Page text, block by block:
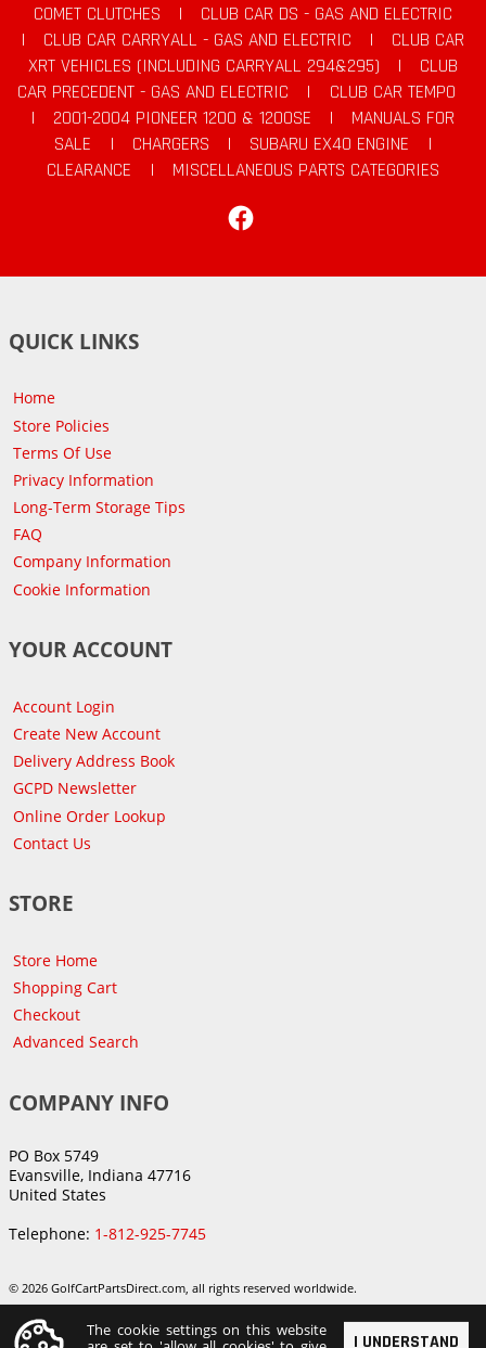
COMET CLUTCHES |
CLUB CAR DS - GAS AND ELECTRIC
|
CLUB CAR CARRYALL - GAS AND ELECTRIC |
CLUB CAR
XRT VEHICLES (INCLUDING CARRYALL 294&295)
|
CLUB
CAR PRECEDENT - GAS AND ELECTRIC
|
CLUB CAR TEMPO
|
2001-2004 PIONEER 1200 & 1200SE |
MANUALS FOR
SALE
| CHARGERS | SUBARU EX40 ENGINE
|
CLEARANCE
|
MISCELLANEOUS PARTS CATEGORIES
QUICK LINKS
Home
Store Policies
Terms Of Use
Privacy Information
Long-Term Storage Tips
FAQ
Company Information
Cookie Information
YOUR ACCOUNT
Account Login
Create New Account
Delivery Address Book
GCPD Newsletter
Online Order Lookup
Contact Us
STORE
Store Home
Shopping Cart
Checkout
Advanced Search
COMPANY INFO
PO Box 5749
Evansville, Indiana 47716
United States
Telephone: 1-812-925-7745
© 2026 GolfCartPartsDirect.com, all rights reserved worldwide.
I UNDERSTAND
The cookie settings on this website